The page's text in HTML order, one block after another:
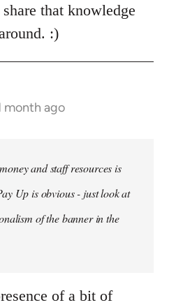
that knowledge
:)
month ago
and staff resources is
Up is obvious - just look at
of the banner in the
of a bit of